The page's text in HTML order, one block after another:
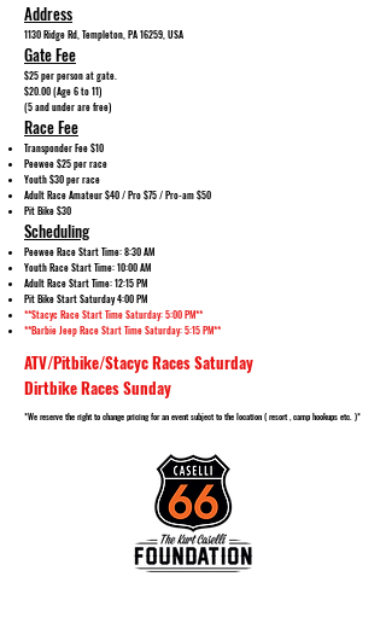
Address
1130 Ridge Rd, Templeton, PA 16259, USA
Gate Fee
$25per person at gate.
$20.00 (Age 6 to 11)
(5 and under are free)
Race Fee
Transponder Fee $10
Peewee $25 per race
Youth $30 per race
Adult Race Amateur $40 / Pro $75 / Pro-am $50
Pit Bike $30
Scheduling
Peewee Race Start Time: 8:30 AM
Youth Race Start Time: 10:00 AM
Adult Race Start Time: 12:15 PM
Pit Bike Start Saturday 4:00 PM
**Stacyc Race Start Time Saturday: 5:00 PM**
**Barbie Jeep Race Start Time Saturday: 5:15 PM**
ATV/Pitbike/Stacyc Races Saturday
Dirtbike Races Sunday
*We reserve the right to change pricing for an event subject to the location ( resort , camp hookups etc. )*